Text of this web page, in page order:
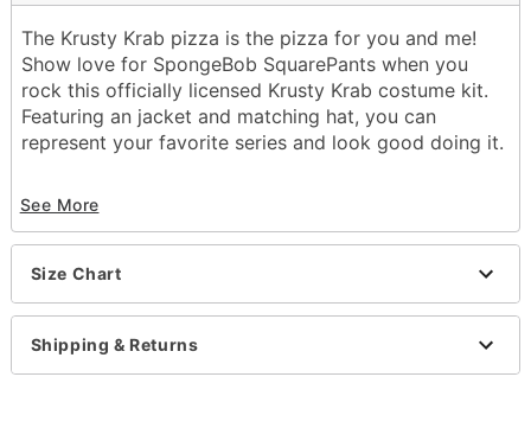
The Krusty Krab pizza is the pizza for you and me!
Show love for SpongeBob SquarePants when you
rock this officially licensed Krusty Krab costume kit.
Featuring an jacket and matching hat, you can
represent your favorite series and look good doing it.
Includes:
Jacket
Hat
Long sleeves
Button closure
Material: Polyester, cotton
See More
Size Chart
Shipping & Returns